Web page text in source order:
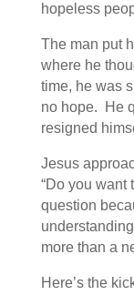
hopeless
The man put
where he
time, he was
no hope. He
resigned
Jesus
“Do you want
question
more than a
Here’s the